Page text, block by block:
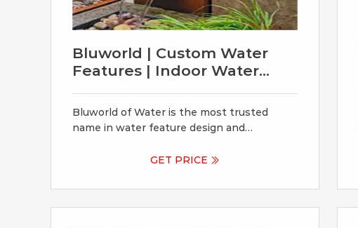
Bluworld | Custom Water
Features | Indoor Water
Bluworld of Water is the most trusted
name in water feature design and
providing superior water feature products,
Our installations are engineered with
exacting standards, using the highest
GET PRICE